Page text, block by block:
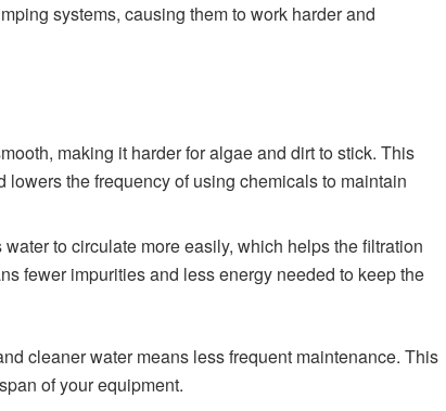
systems, causing them to work harder and
making it harder for algae and dirt to stick. This
the frequency of using chemicals to maintain
to circulate more easily, which helps the filtration
fewer impurities and less energy needed to keep the
cleaner water means less frequent maintenance. This
of your equipment.